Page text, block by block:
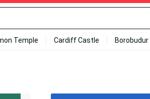
Temple Cardiff Castle Borobudur